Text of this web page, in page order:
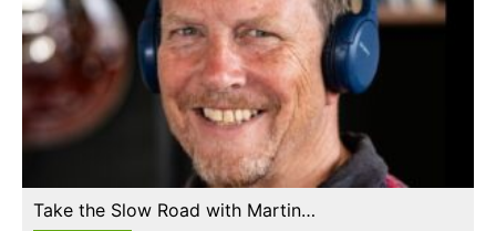
Take the Slow Road with Martin…